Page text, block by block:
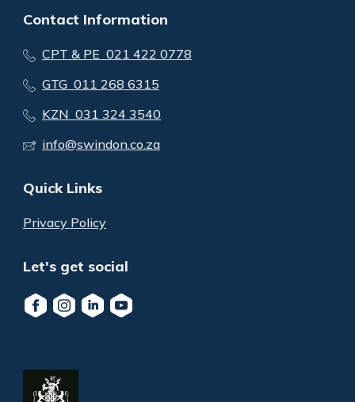
Contact Information
CPT & PE 021 422 0778
GTG 011 268 6315
KZN 031 324 3540
info@swindon.co.za
Quick Links
Privacy Policy
Let's get social